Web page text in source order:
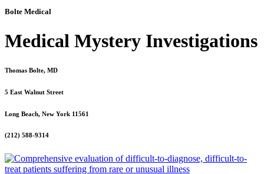
Bolte Medical
Medical Mystery Investigations
Thomas Bolte, MD
5 East Walnut Street
Long Beach, New York 11561
(212) 588-9314